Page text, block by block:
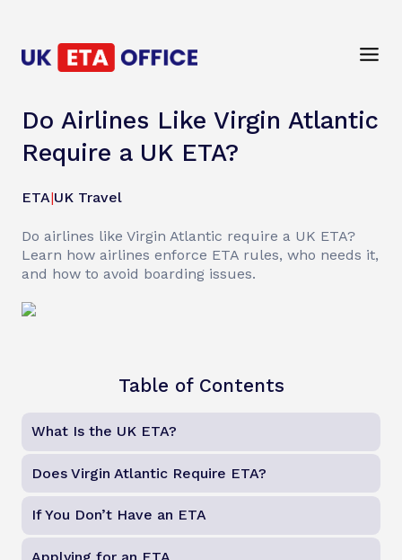
Do Airlines Like Virgin Atlantic
Require a UK ETA?
ETA|UK Travel
Do airlines like Virgin Atlantic require a UK ETA?
Learn how airlines enforce ETA rules, who needs it,
and how to avoid boarding issues.
Table of Contents
What Is the UK ETA?
Does Virgin Atlantic Require ETA?
If You Don’t Have an ETA
Applying for an ETA